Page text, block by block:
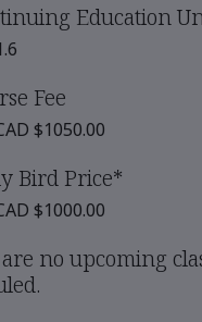
Education
Fee
$1050.00
Bird Price*
$1000.00
no upcoming